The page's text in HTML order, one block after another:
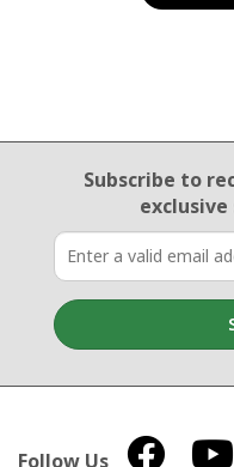
Email Sign Up
Subscribe to
Follow Us